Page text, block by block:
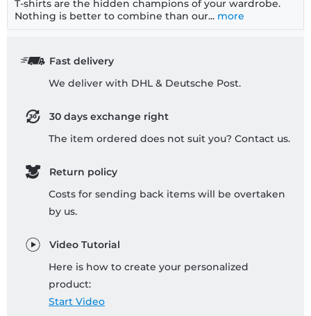
T-shirts are the hidden champions of your wardrobe.
Nothing is better to combine than our... more
Fast delivery
We deliver with DHL & Deutsche Post.
30 days exchange right
The item ordered does not suit you? Contact us.
Return policy
Costs for sending back items will be overtaken
by us.
Video Tutorial
Here is how to create your personalized
product:
Start Video